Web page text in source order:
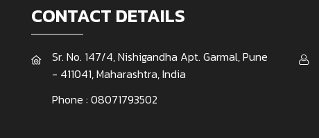
CONTACT DETAILS
Sr. No. 147/4, Nishigandha Apt. Garmal, Pune
- 411041, Maharashtra, India
Phone : 08071793502